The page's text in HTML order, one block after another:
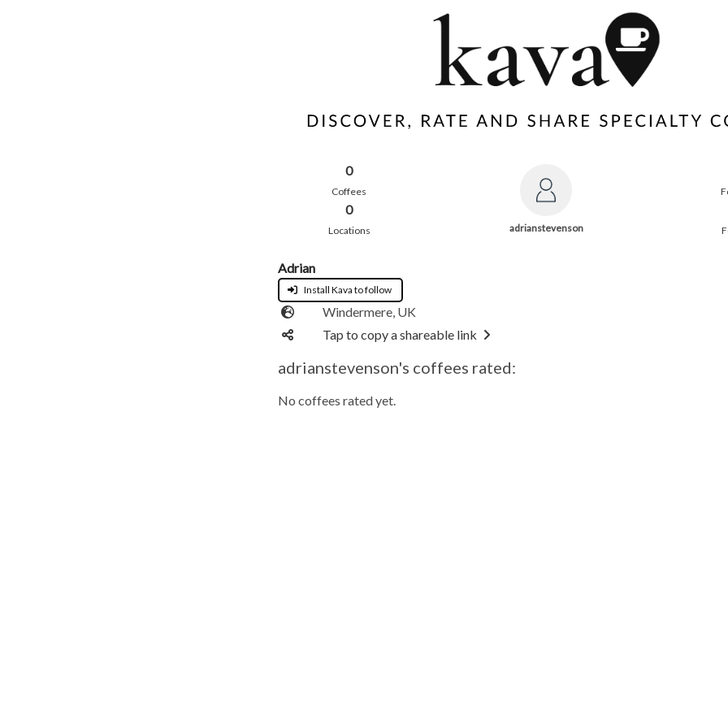
0
Coffees
0
Locations adrianstevenson
Adrian
Install Kava to follow
Windermere, UK
Tap to copy a shareable link
adrianstevenson's coffees rated:
No coffees rated yet.